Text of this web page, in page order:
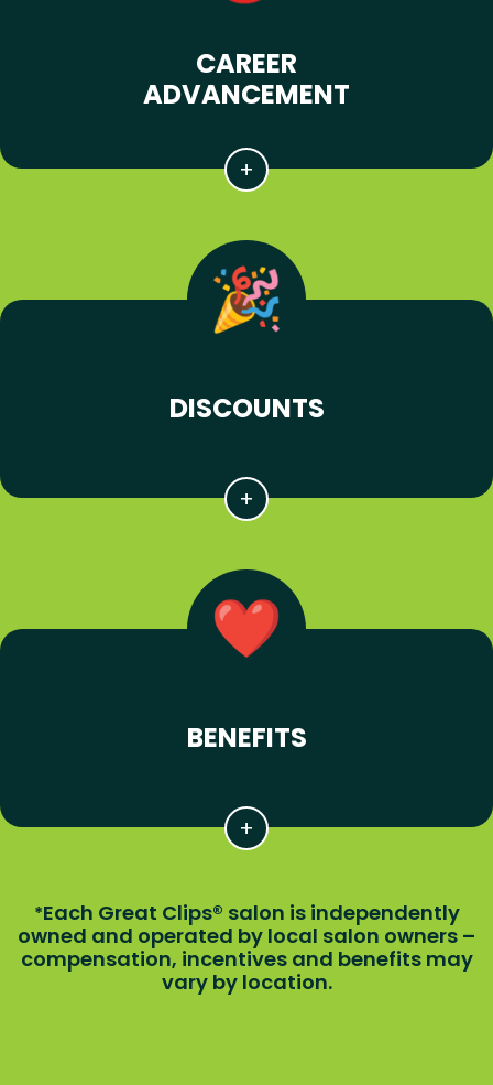
CAREER
ADVANCEMENT
DISCOUNTS
BENEFITS
*Each Great Clips® salon is independently
owned and operated by local salon owners –
compensation, incentives and benefits may
vary by location.